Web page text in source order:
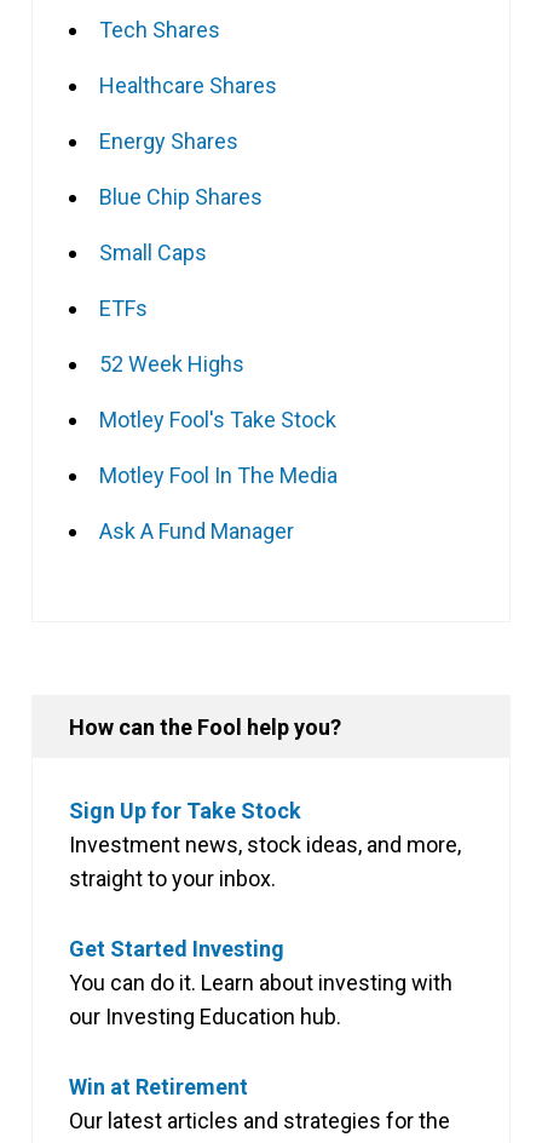
Tech Shares
Healthcare Shares
Energy Shares
Blue Chip Shares
Small Caps
ETFs
52 Week Highs
Motley Fool's Take Stock
Motley Fool In The Media
Ask A Fund Manager
How can the Fool help you?
Sign Up for Take Stock
Investment news, stock ideas, and more,
straight to your inbox.
Get Started Investing
You can do it. Learn about investing with
our Investing Education hub.
Win at Retirement
Our latest articles and strategies for the